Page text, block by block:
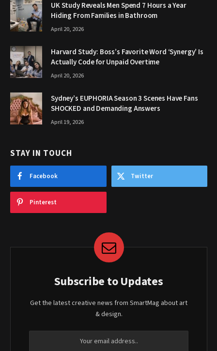
UK Study Reveals Men Spend 7 Hours a Year
Hiding From Families in Bathroom
April 20, 2026
Harvard Study: Boss’s Favorite Word ‘Synergy’ Is
Actually Code for Unpaid Overtime
April 20, 2026
Sydney’s EUPHORIA Season 3 Scenes Have Fans
SHOCKED and Demanding Answers
April 19, 2026
STAY IN TOUCH
Facebook Twitter
Pinterest
Subscribe to Updates
Get the latest creative news from SmartMag about art
& design.